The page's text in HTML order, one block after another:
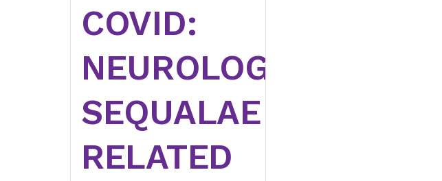
COVID:
NEUROLOGICAL
SEQUALAE
RELATED